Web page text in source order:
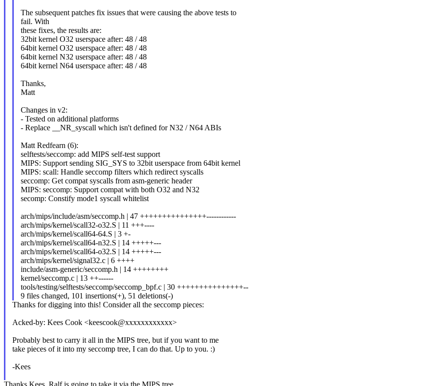
The subsequent patches fix issues that were causing the above tests to
fail. With
these fixes, the results are:
32bit kernel O32 userspace after: 48 / 48
64bit kernel O32 userspace after: 48 / 48
64bit kernel N32 userspace after: 48 / 48
64bit kernel N64 userspace after: 48 / 48
Thanks,
Matt
Changes in v2:
- Tested on additional platforms
- Replace __NR_syscall which isn't defined for N32 / N64 ABIs
Matt Redfearn (6):
selftests/seccomp: add MIPS self-test support
MIPS: Support sending SIG_SYS to 32bit userspace from 64bit kernel
MIPS: scall: Handle seccomp filters which redirect syscalls
seccomp: Get compat syscalls from asm-generic header
MIPS: seccomp: Support compat with both O32 and N32
secomp: Constify mode1 syscall whitelist
arch/mips/include/asm/seccomp.h | 47 +++++++++++++++------------
arch/mips/kernel/scall32-o32.S | 11 +++----
arch/mips/kernel/scall64-64.S | 3 +-
arch/mips/kernel/scall64-n32.S | 14 +++++---
arch/mips/kernel/scall64-o32.S | 14 +++++---
arch/mips/kernel/signal32.c | 6 ++++
include/asm-generic/seccomp.h | 14 ++++++++
kernel/seccomp.c | 13 ++------
tools/testing/selftests/seccomp/seccomp_bpf.c | 30 +++++++++++++++--
9 files changed, 101 insertions(+), 51 deletions(-)
Thanks for digging into this! Consider all the seccomp pieces:
Acked-by: Kees Cook <keescook@xxxxxxxxxxxx>
Probably best to carry it all in the MIPS tree, but if you want to me
take pieces of it into my seccomp tree, I can do that. Up to you. :)
-Kees